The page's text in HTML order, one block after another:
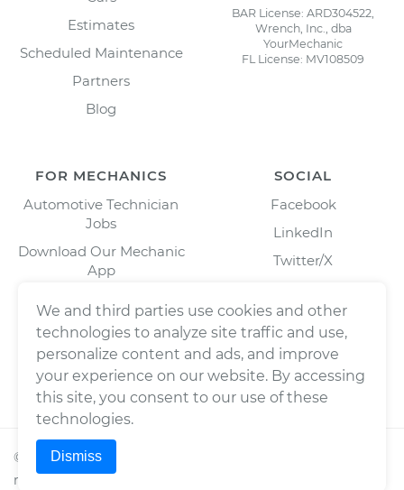
Estimates
Scheduled Maintenance
Partners
Blog
BAR License: ARD304522,
Wrench, Inc., dba
YourMechanic
FL License: MV108509
FOR MECHANICS
Automotive Technician
Jobs
Download Our Mechanic
App
SOCIAL
Facebook
LinkedIn
Twitter/X
© 2026Wrench, Inc., dba YourMechanic ® All rights
reserved.
We and third parties use cookies and other
technologies to analyze site traffic and use,
personalize content and ads, and improve
your experience on our website. By accessing
this site, you consent to our use of these
technologies.
Dismiss